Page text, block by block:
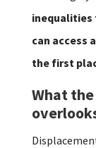
inequalities
can access
the first
What